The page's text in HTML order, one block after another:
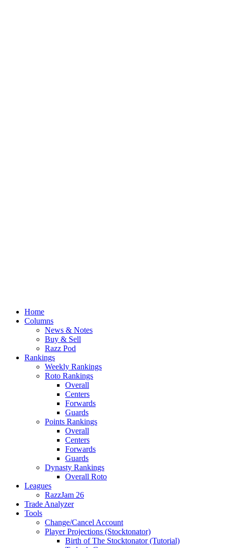
Home
Columns
News & Notes
Buy & Sell
Razz Pod
Rankings
Weekly Rankings
Roto Rankings
Overall
Centers
Forwards
Guards
Points Rankings
Overall
Centers
Forwards
Guards
Dynasty Rankings
Overall Roto
Leagues
RazzJam 26
Trade Analyzer
Tools
Change/Cancel Account
Player Projections (Stocktonator)
Birth of The Stocktonator (Tutorial)